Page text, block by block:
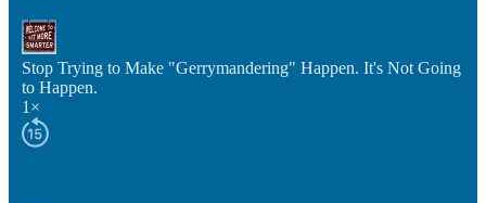
Stop Trying to Make "Gerrymandering" Happen. It's Not Going
to Happen.
1×